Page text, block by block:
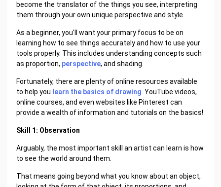
become the translator of the things you see, interpreting
them through your own unique perspective and style.
As a beginner, you'll want your primary focus to be on
learning how to see things accurately and how to use your
tools properly. This includes understanding concepts such
as proportion, perspective, and shading.
Fortunately, there are plenty of online resources available
to help you learn the basics of drawing. YouTube videos,
online courses, and even websites like Pinterest can
provide a wealth of information and tutorials on the basics!
Skill 1: Observation
Arguably, the most important skill an artist can learn is how
to see the world around them.
That means going beyond what you know about an object,